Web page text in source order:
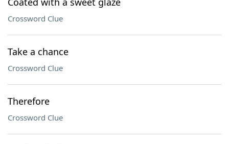
Crossword Clue
Take a chance
Crossword Clue
Therefore
Crossword Clue